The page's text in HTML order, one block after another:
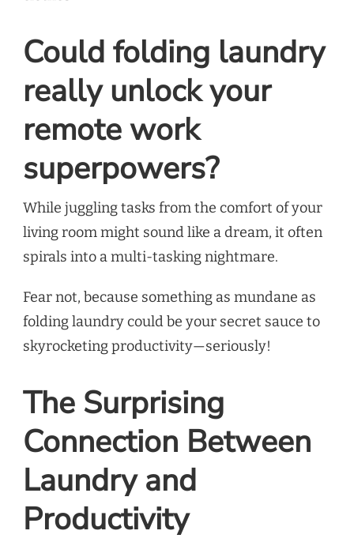
Could folding laundry
really unlock your
remote work
superpowers?
While juggling tasks from the comfort of your
living room might sound like a dream, it often
spirals into a multi-tasking nightmare.
Fear not, because something as mundane as
folding laundry could be your secret sauce to
skyrocketing productivity—seriously!
The Surprising
Connection Between
Laundry and
Productivity